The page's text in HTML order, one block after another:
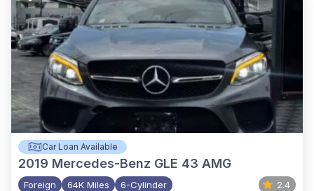
Car Loan Available
2019 Mercedes-Benz GLE 43 AMG
Foreign 64K Miles 6-Cylinder 2.4